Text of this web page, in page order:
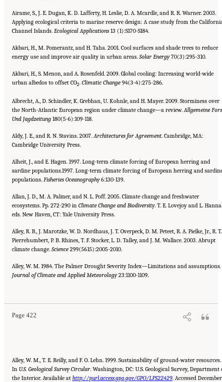
Airame, S., J. E. Dugan, K. D. Lafferty, H. Leslie, D. A. Mcardle, and R. R. Warner. 2003.
Applying ecological criteria to marine reserve design: A case study from the
Channel Islands. Ecological Applications 13 (1):S170-S184.
Akbari, H., M. Pomerantz, and H. Taha. 2001. Cool surfaces and shade trees to reduce
energy use and improve air quality in urban areas. Solar Energy70(3):295-310.
Akbari, H., S. Menon, and A. Rosenfeld. 2009. Global cooling: Increasing world-wide
urban albedos to offset CO2. Climatic Change 94(3-4):275-286.
Albrecht, A., D. Schindler, K. Grebhan, U. Kohnle, and H. Mayer. 2009. Storminess over
the North-Atlantic European region under climate change—a review.Allgemeine
Und Jagdzeitung 180(5-6):109-118.
Aldy, J. E., and R. N. Stavins. 2007.Architectures for Agreement. Cambridge, MA:
Cambridge University Press.
Alheit, J., and E. Hagen. 1997. Long-term climate forcing of European herring and
sardine populations.1997. Long-term climate forcing of European herring and
populations. Fisheries Oceanography6:130-139.
Allan, J. D., M. A. Palmer, and N. L. Poff. 2005. Climate change and freshwater
ecosystems. Pp. 272-290 in Climate Change and Biodiversity. T. E. Lovejoy and L.
eds. New Haven, CT: Yale University Press.
Alley, R. B., J. Marotzke, W. D. Nordhaus, J. T. Overpeck, D. M. Peteet, R. A. Pielke, Jr., R. T.
Pierrehumbert, P. B. Rhines, T. F. Stocker, L. D. Talley, and J. M. Wallace. 2003. Abrupt
climate change. Science 299(5615):2005-2010.
Alley, W. M. 1984. The Palmer Drought Severity Index—Limitations and assumptions.
Journal of Climate and Applied Meteorology23:1100-1109.
Page 422
Suggested Citation:"References." National Research Council. 2010.
Alley, W. M., T. E. Reilly, and F. O. Lehn. 1999. Sustainability of ground-water resources.
In U.S. Geological Survey Circular. Washington, DC: U.S. Geological Survey, Department
the Interior. Available at http://purl.access.gpo.gov/GPO/LPS22429. Accessed December